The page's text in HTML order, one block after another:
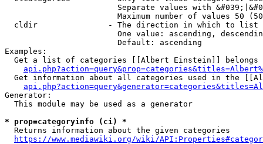
Separate values with
Maximum number of values 50
  cldir               - The direction in which to list
One value: ascending,
                        Default: ascending
Examples:
Get a list of categories [[Albert Einstein]] belongs
Get information about all categories used in the
Generator:
  This module may be used as a generator
* prop=categoryinfo (ci) *
  Returns information about the given categories
https://www.mediawiki.org/wiki/